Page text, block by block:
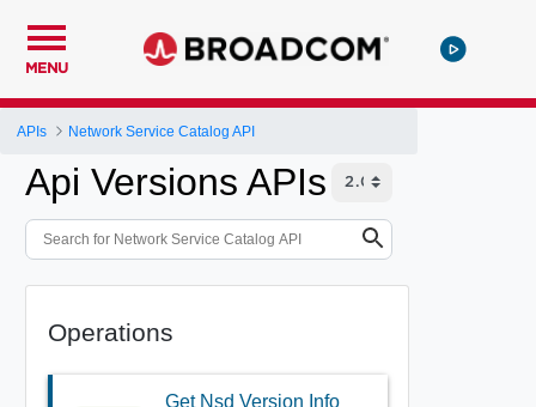
MENU
APIs Network Service Catalog API
Api Versions APIs
Operations
Get Nsd Version Info